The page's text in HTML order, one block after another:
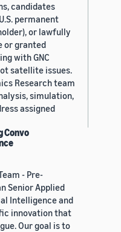
candidates
permanent
or lawfully
or granted
with GNC
satellite issues.
Research team
simulation,
assigned
Convo
- Pre-
Senior Applied
Intelligence and
innovation that
Our goal is to